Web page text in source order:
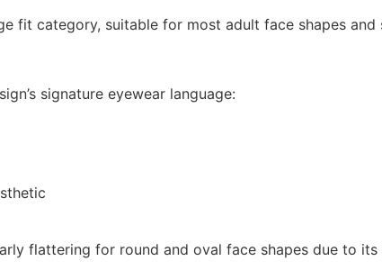
fit category, suitable for most adult face shapes
signature eyewear language:
flattering for round and oval face shapes due to